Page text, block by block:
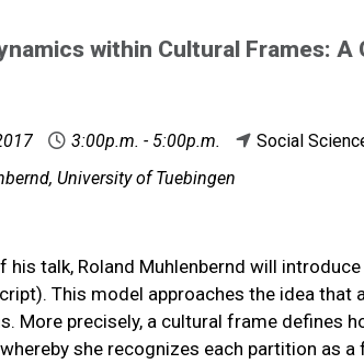
within Cultural Frames:
3:00p.m. - 5:00p.m.
Social
University of Tuebingen
his talk, Roland Muhlenbernd will
This model approaches the idea
More precisely, a cultural frame defines
she recognizes each partition as